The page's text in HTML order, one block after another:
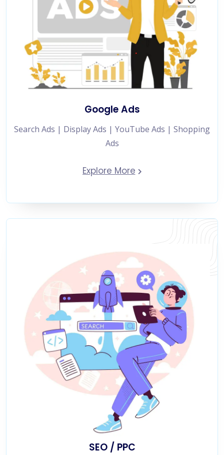
Google Ads
Search Ads | Display Ads | YouTube Ads | Shopping
Ads
Explore More
SEO / PPC